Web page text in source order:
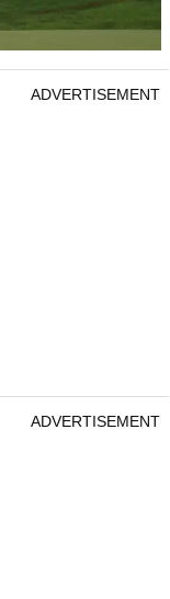
ADVERTISEMENT
ADVERTISEMENT